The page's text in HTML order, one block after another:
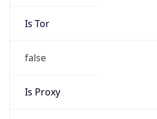
Is Tor
false
Is Proxy